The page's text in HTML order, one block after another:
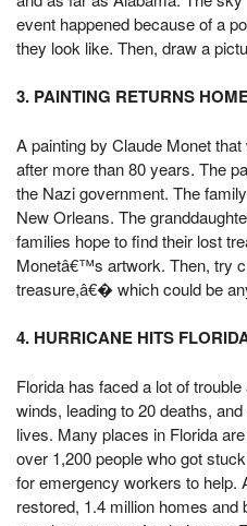
event happened because of a
they look like. Then, draw a
3. PAINTING RETURNS
A painting by Claude Monet
after more than 80 years. The
the Nazi government. The
New Orleans. The
families hope to find their lost
Monetâ€™s artwork. Then, try
treasure,â€� which could be
4. HURRICANE HITS
Florida has faced a lot of
winds, leading to 20 deaths,
lives. Many places in Florida
over 1,200 people who got
for emergency workers to help.
restored, 1.4 million homes